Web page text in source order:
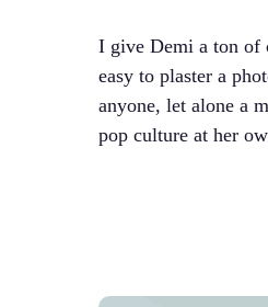
I give Demi a ton of
easy to plaster a
anyone, let alone a
pop culture at her